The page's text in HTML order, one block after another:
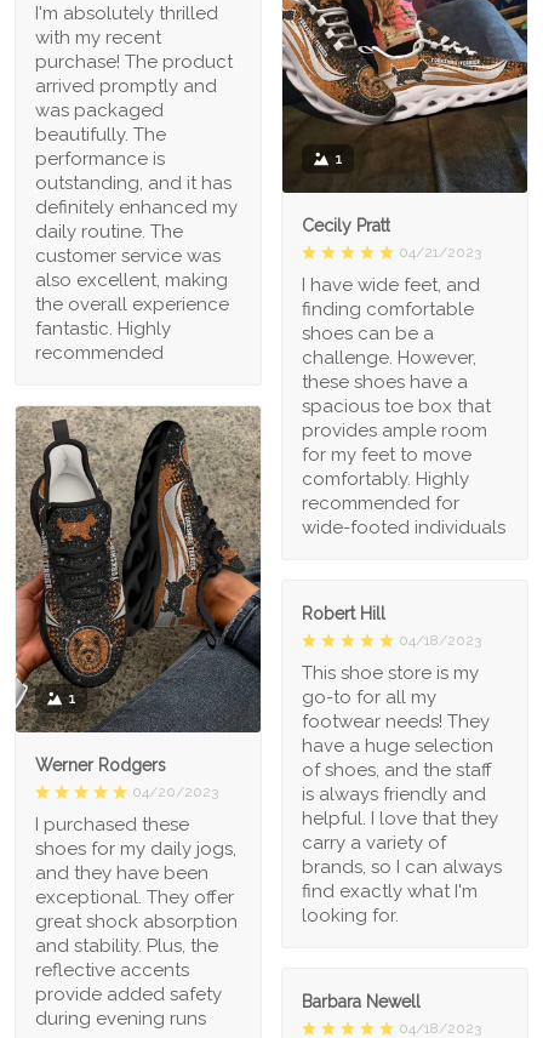
I'm absolutely thrilled
with my recent
purchase! The product
arrived promptly and
was packaged
beautifully. The
performance is
outstanding, and it has
definitely enhanced my
daily routine. The
customer service was
also excellent, making
the overall experience
fantastic. Highly
recommended
1
Cecily Pratt
04/21/2023
I have wide feet, and
finding comfortable
shoes can be a
challenge. However,
these shoes have a
spacious toe box that
provides ample room
for my feet to move
comfortably. Highly
recommended for
wide-footed individuals
1
Werner Rodgers
04/20/2023
I purchased these
shoes for my daily jogs,
and they have been
exceptional. They offer
great shock absorption
and stability. Plus, the
reflective accents
provide added safety
during evening runs
Robert Hill
04/18/2023
This shoe store is my
go-to for all my
footwear needs! They
have a huge selection
of shoes, and the staff
is always friendly and
helpful. I love that they
carry a variety of
brands, so I can always
find exactly what I'm
looking for.
Barbara Newell
04/18/2023